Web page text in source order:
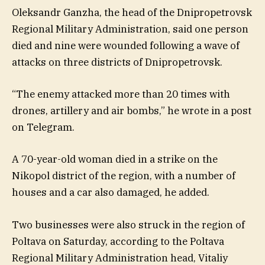
Oleksandr Ganzha, the head of the Dnipropetrovsk
Regional Military Administration, said one person
died and nine were wounded following a wave of
attacks on three districts of Dnipropetrovsk.
“The enemy attacked more than 20 times with
drones, artillery and air bombs,” he wrote in a post
on Telegram.
A 70-year-old woman died in a strike on the
Nikopol district of the region, with a number of
houses and a car also damaged, he added.
Two businesses were also struck in the region of
Poltava on Saturday, according to the Poltava
Regional Military Administration head, Vitaliy